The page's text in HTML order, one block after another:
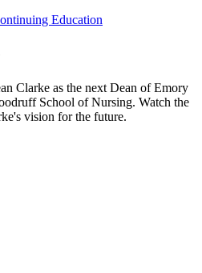
Education
Clarke as the next Dean of Emory
School of Nursing. Watch the
vision for the future.